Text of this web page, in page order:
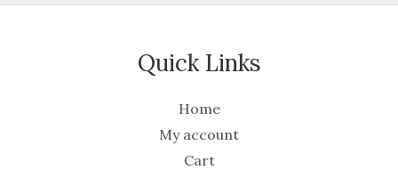
Quick Links
Home
My account
Cart